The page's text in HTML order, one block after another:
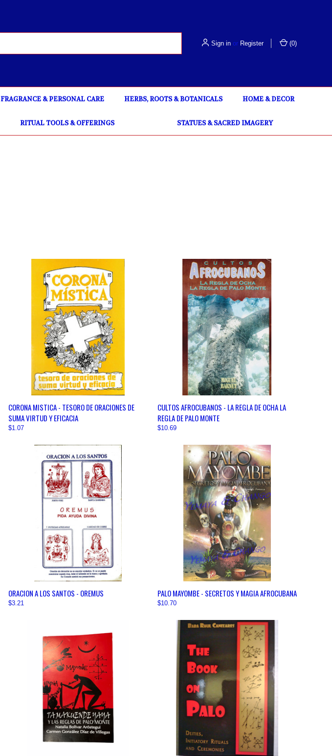
Sign in or Register (0)
FRAGRANCE & PERSONAL CARE HERBS, ROOTS & BOTANICALS HOME & DECOR
RITUAL TOOLS & OFFERINGS STATUES & SACRED IMAGERY
QUICK VIEW VIEW OPTIONS
CORONA MISTICA - TESORO DE ORACIONES DE
SUMA VIRTUD Y EFICACIA
$1.07
QUICK VIEW VIEW OPTIONS
CULTOS AFROCUBANOS - LA REGLA DE OCHA LA
REGLA DE PALO MONTE
$10.69
QUICK VIEW VIEW OPTIONS
ORACION A LOS SANTOS - OREMUS
$3.21
QUICK VIEW VIEW OPTIONS
PALO MAYOMBE - SECRETOS Y MAGIA AFROCUBANA
$10.70